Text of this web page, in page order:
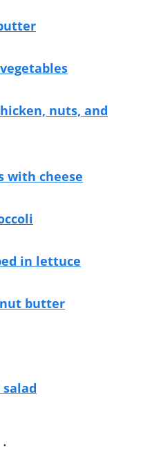
nuts, and
with cheese
in lettuce
butter